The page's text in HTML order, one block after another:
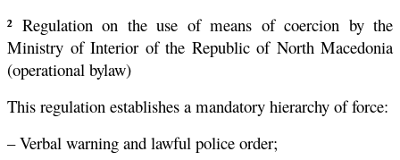
² Regulation on the use of means of coercion by the
Ministry of Interior of the Republic of North Macedonia
(operational bylaw)
This regulation establishes a mandatory hierarchy of force:
– Verbal warning and lawful police order;